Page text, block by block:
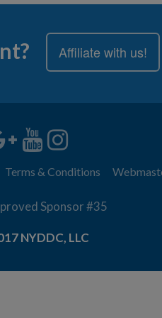
Affiliate with us!
Terms & Conditions
Sponsor #35
NYDDC, LLC